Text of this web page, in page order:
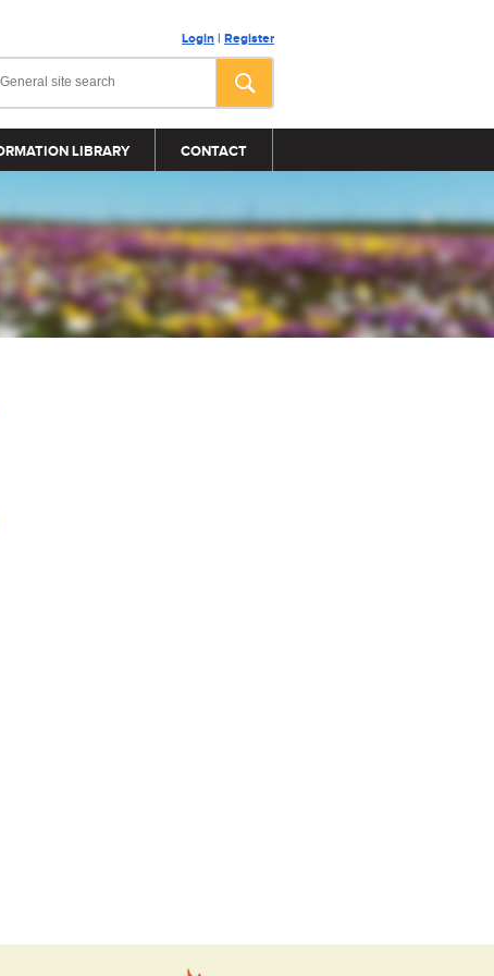
Login | Register
LIBRARY CONTACT